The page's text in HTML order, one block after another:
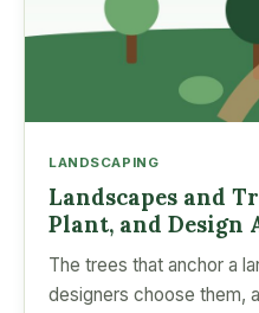
LANDSCAPING
Landscapes and
Plant, and Design
The trees that anchor a
designers choose them,